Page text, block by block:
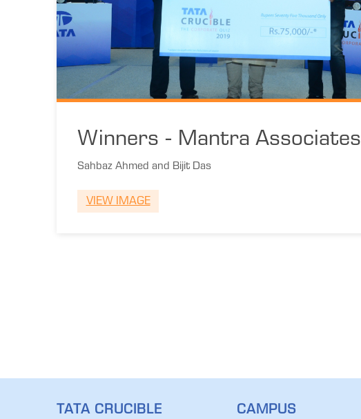
Winners - Mantra Associates
Sahbaz Ahmed and Bijit Das
VIEW IMAGE
TATA CRUCIBLE CAMPUS